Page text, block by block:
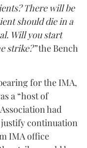
There will be
should die in a
Will you start
strike?”the Bench
for the IMA,
a “host of
had
justify continuation
IMA office